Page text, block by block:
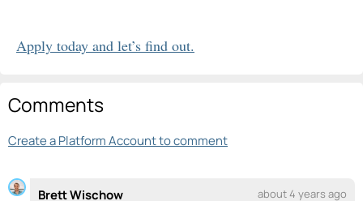
Apply today and let’s find out.
Comments
Create a Platform Account to comment
Brett Wischow about 4 years ago